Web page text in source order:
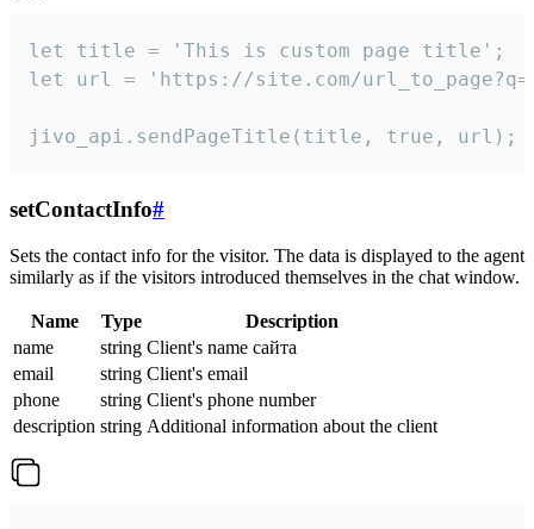
let title = 'This is custom page title';
let url = 'https://site.com/
jivo_api.sendPageTitle(title, true, url);
setContactInfo#
Sets the contact info for the visitor. The data is displayed to the agent
similarly as if the visitors introduced themselves in the chat window.
Name Type
Description
name
string Client's name сайта
email
string Client's email
phone
string Client's phone number
description string Additional information about the client